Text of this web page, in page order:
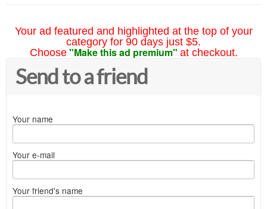
Your ad featured and highlighted at the top of your
category for 90 days just $5.
Choose "Make this ad premium" at checkout.
Send to a friend
Your name
Your e-mail
Your friend's name